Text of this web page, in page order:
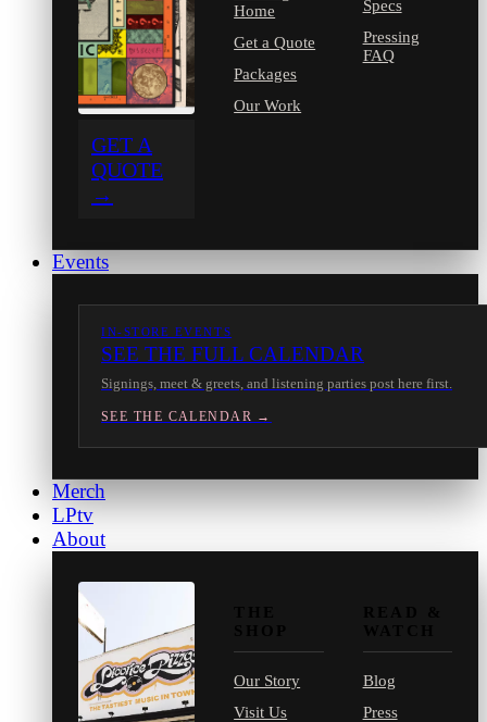
GET A
QUOTE
→
Home
Get a Quote
Packages
Our Work
Specs
Pressing
FAQ
Events
IN-STORE EVENTS
SEE THE FULL CALENDAR
Signings, meet & greets, and listening parties post here first.
SEE THE CALENDAR →
Merch
LPtv
About
Our Story
Visit Us
Blog
Press